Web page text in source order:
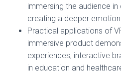
immersing the audience
creating a deeper
Practical applications of
immersive product
experiences, interactive
in education and